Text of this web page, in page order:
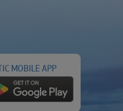
MOBILE APP